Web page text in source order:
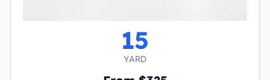
15
YARD